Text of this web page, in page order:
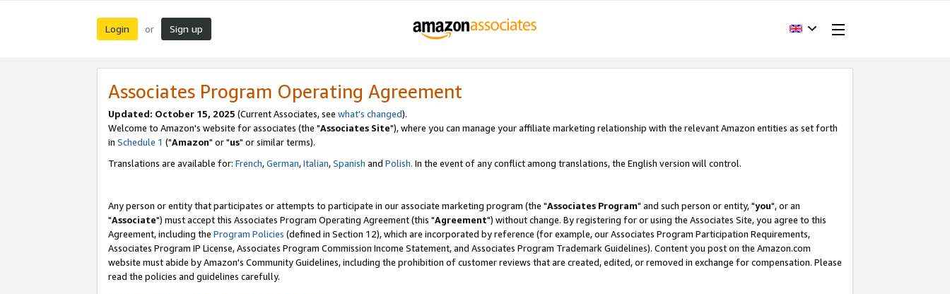
Login or Sign up
Associates Program Operating Agreement
Updated: October 15, 2025 (Current Associates, see what's changed).
Welcome to Amazon's website for associates (the "Associates Site"), where you can manage your affiliate marketing relationship with the relevant Amazon entities as set forth
in Schedule 1 ("Amazon" or "us" or similar terms).
Translations are available for: French,German,Italian,Spanish and Polish. In the event of any conflict among translations, the English version will control.
Any person or entity that participates or attempts to participate in our associate marketing program (the "Associates Program" and such person or entity, "you", or an
"Associate") must accept this Associates Program Operating Agreement (this "Agreement") without change. By registering for or using the Associates Site, you agree to this
Agreement, including the Program Policies (defined in Section 12), which are incorporated by reference (for example, our Associates Program Participation Requirements,
Associates Program IP License, Associates Program Commission Income Statement, and Associates Program Trademark Guidelines). Content you post on the Amazon.com
website must abide by Amazon's Community Guidelines, including the prohibition of customer reviews that are created, edited, or removed in exchange for compensation. Please
read the policies and guidelines carefully.